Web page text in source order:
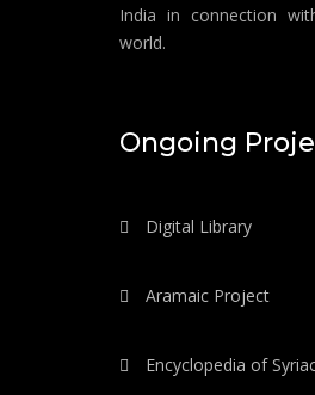
India in connection
world.
Ongoing
Digital Library
Aramaic Project
Encyclopedia of